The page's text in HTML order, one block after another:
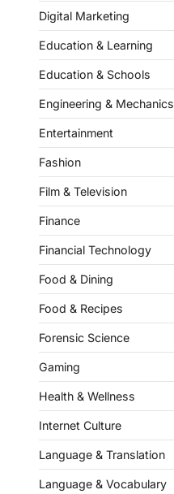
Digital Marketing
Education & Learning
Education & Schools
Engineering & Mechanics
Entertainment
Fashion
Film & Television
Finance
Financial Technology
Food & Dining
Food & Recipes
Forensic Science
Gaming
Health & Wellness
Internet Culture
Language & Translation
Language & Vocabulary